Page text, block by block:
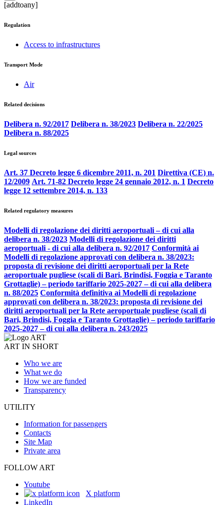
[addtoany]
Regulation
Access to infrastructures
Transport Mode
Air
Related decisions
Delibera n. 92/2017 Delibera n. 38/2023 Delibera n. 22/2025
Delibera n. 88/2025
Legal sources
Art. 37 Decreto legge 6 dicembre 2011, n. 201 Direttiva (CE) n.
12/2009 Art. 71-82 Decreto legge 24 gennaio 2012, n. 1 Decreto
legge 12 settembre 2014, n. 133
Related regulatory measures
Modelli di regolazione dei diritti aeroportuali – di cui alla
delibera n. 38/2023 Modelli di regolazione dei diritti
aeroportuali - di cui alla delibera n. 92/2017 Conformità ai
Modelli di regolazione approvati con delibera n. 38/2023:
proposta di revisione dei diritti aeroportuali per la Rete
aeroportuale pugliese (scali di Bari, Brindisi, Foggia e Taranto
Grottaglie) – periodo tariffario 2025-2027 – di cui alla delibera
n. 88/2025 Conformità definitiva ai Modelli di regolazione
approvati con delibera n. 38/2023: proposta di revisione dei
diritti aeroportuali per la Rete aeroportuale pugliese (scali di
Bari, Brindisi, Foggia e Taranto Grottaglie) – periodo tariffario
2025-2027 – di cui alla delibera n. 243/2025
ART IN SHORT
Who we are
What we do
How we are funded
Transparency
UTILITY
Information for passengers
Contacts
Site Map
Private area
FOLLOW ART
Youtube
X platform
LinkedIn